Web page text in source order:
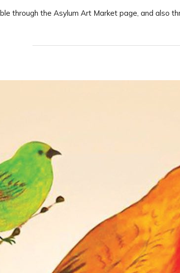
through the Asylum Art Market page, and also